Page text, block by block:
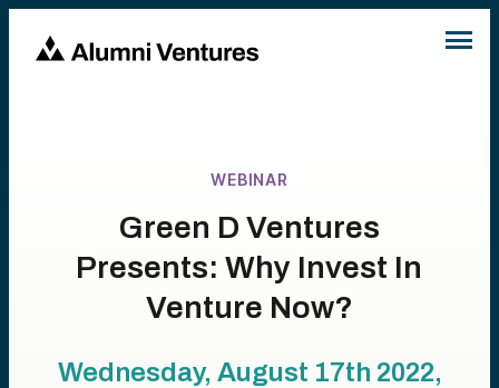
WEBINAR
Green D Ventures
Presents: Why Invest In
Venture Now?
Wednesday, August 17th 2022,